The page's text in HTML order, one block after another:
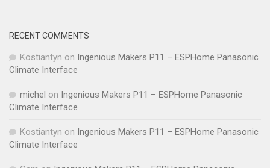
RECENT COMMENTS
Kostiantyn on Ingenious Makers P11 – ESPHome Panasonic
Climate Interface
michel on Ingenious Makers P11 – ESPHome Panasonic
Climate Interface
Kostiantyn on Ingenious Makers P11 – ESPHome Panasonic
Climate Interface